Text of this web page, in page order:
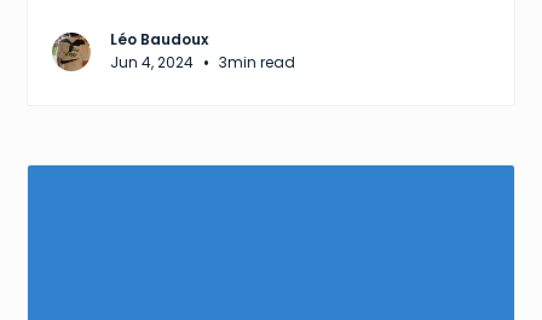
Léo Baudoux
Jun 4, 2024 • 3min read